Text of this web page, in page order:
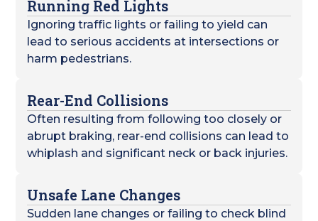
Running Red Lights
Ignoring traffic lights or failing to yield can
lead to serious accidents at intersections or
harm pedestrians.
Rear-End Collisions
Often resulting from following too closely or
abrupt braking, rear-end collisions can lead to
whiplash and significant neck or back injuries.
Unsafe Lane Changes
Sudden lane changes or failing to check blind